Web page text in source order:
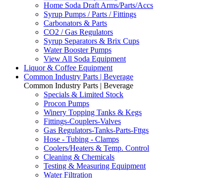
Home Soda Draft Arms/Parts/Accs
Syrup Pumps / Parts / Fittings
Carbonators & Parts
CO2 / Gas Regulators
Syrup Separators & Brix Cups
Water Booster Pumps
View All Soda Equipment
Liquor & Coffee Equipment
Common Industry Parts | Beverage
Common Industry Parts | Beverage
Specials & Limited Stock
Procon Pumps
Winery Topping Tanks & Kegs
Fittings-Couplers-Valves
Gas Regulators-Tanks-Parts-Fttgs
Hose - Tubing - Clamps
Coolers/Heaters & Temp. Control
Cleaning & Chemicals
Testing & Measuring Equipment
Water Filtration